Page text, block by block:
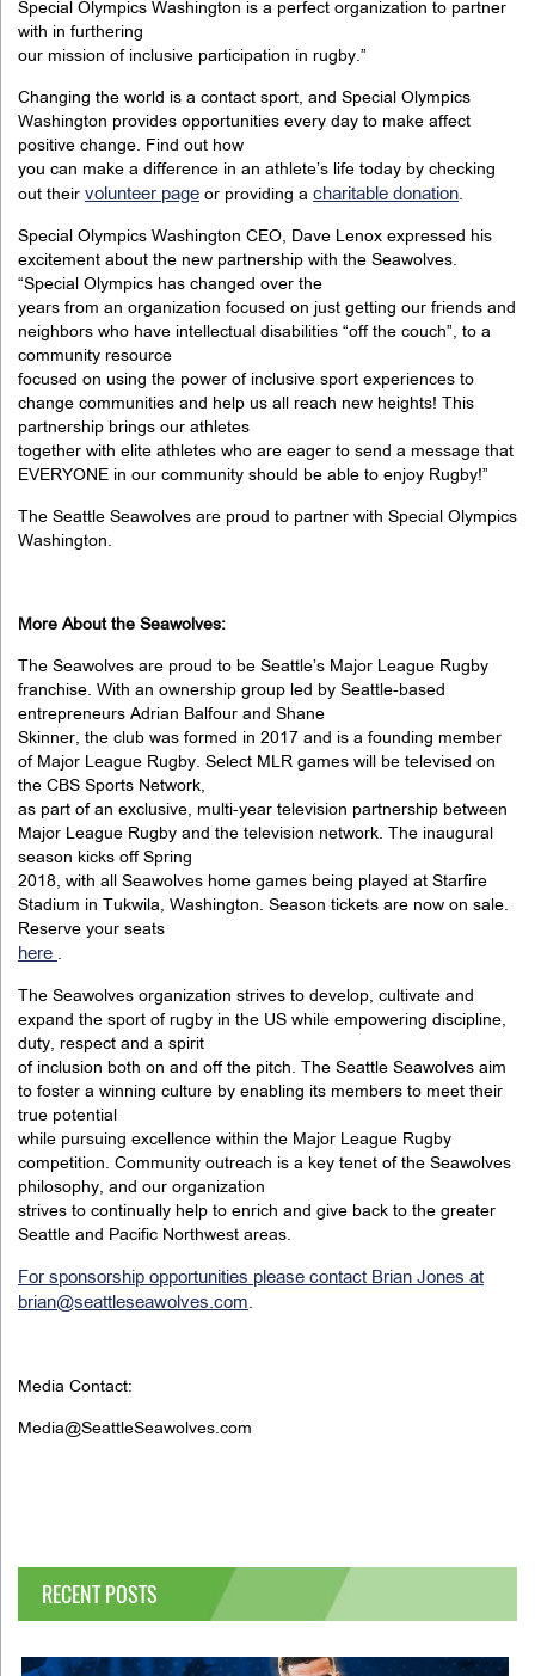
Special Olympics Washington is a perfect organization to partner
with in furthering
our mission of inclusive participation in rugby.”
Changing the world is a contact sport, and Special Olympics
Washington provides opportunities every day to make affect
positive change. Find out how
you can make a difference in an athlete’s life today by checking
out their volunteer page or providing a charitable donation.
Special Olympics Washington CEO, Dave Lenox expressed his
excitement about the new partnership with the Seawolves.
“Special Olympics has changed over the
years from an organization focused on just getting our friends and
neighbors who have intellectual disabilities “off the couch”, to a
community resource
focused on using the power of inclusive sport experiences to
change communities and help us all reach new heights! This
partnership brings our athletes
together with elite athletes who are eager to send a message that
EVERYONE in our community should be able to enjoy Rugby!”
The Seattle Seawolves are proud to partner with Special Olympics
Washington.
More About the Seawolves:
The Seawolves are proud to be Seattle’s Major League Rugby
franchise. With an ownership group led by Seattle-based
entrepreneurs Adrian Balfour and Shane
Skinner, the club was formed in 2017 and is a founding member
of Major League Rugby. Select MLR games will be televised on
the CBS Sports Network,
as part of an exclusive, multi-year television partnership between
Major League Rugby and the television network. The inaugural
season kicks off Spring
2018, with all Seawolves home games being played at Starfire
Stadium in Tukwila, Washington. Season tickets are now on sale.
Reserve your seats
here .
The Seawolves organization strives to develop, cultivate and
expand the sport of rugby in the US while empowering discipline,
duty, respect and a spirit
of inclusion both on and off the pitch. The Seattle Seawolves aim
to foster a winning culture by enabling its members to meet their
true potential
while pursuing excellence within the Major League Rugby
competition. Community outreach is a key tenet of the Seawolves
philosophy, and our organization
strives to continually help to enrich and give back to the greater
Seattle and Pacific Northwest areas.
For sponsorship opportunities please contact Brian Jones at
brian@seattleseawolves.com.
Media Contact:
Media@SeattleSeawolves.com
RECENT POSTS